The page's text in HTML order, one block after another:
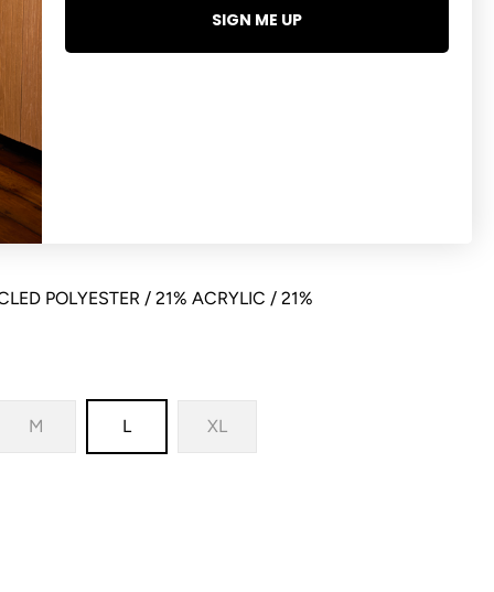
2 reviews
with relaxed bodice fit and
POLYESTER / 21% ACRYLIC / 21%
M L XL
SIGN ME UP